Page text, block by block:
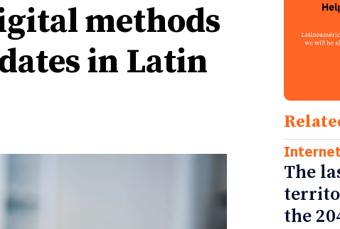
methods
in Latin
Internet
The
the